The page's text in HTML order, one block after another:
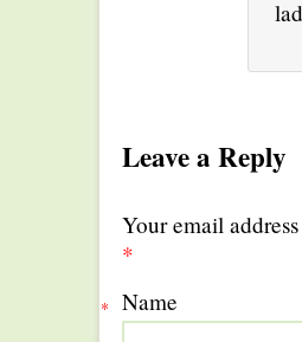
Leave a Reply
Your email
*
Name
*